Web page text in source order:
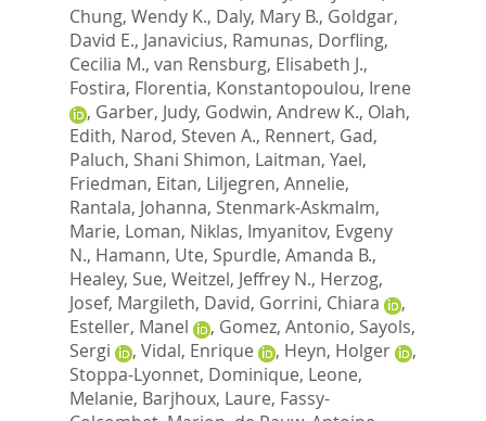
Chung, Wendy K., Daly, Mary B., Goldgar,
David E., Janavicius, Ramunas, Dorfling,
Cecilia M., van Rensburg, Elisabeth J.,
Fostira, Florentia, Konstantopoulou, Irene
, Garber, Judy, Godwin, Andrew K., Olah,
Edith, Narod, Steven A., Rennert, Gad,
Paluch, Shani Shimon, Laitman, Yael,
Friedman, Eitan, Liljegren, Annelie,
Rantala, Johanna, Stenmark-Askmalm,
Marie, Loman, Niklas, Imyanitov, Evgeny
N., Hamann, Ute, Spurdle, Amanda B.,
Healey, Sue, Weitzel, Jeffrey N., Herzog,
Josef, Margileth, David, Gorrini, Chiara
,
Esteller, Manel
, Gomez, Antonio, Sayols,
Sergi
, Vidal, Enrique , Heyn, Holger
,
Stoppa-Lyonnet, Dominique, Leone,
Melanie, Barjhoux, Laure, Fassy-